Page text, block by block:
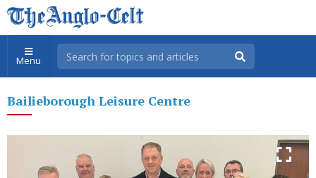
Menu
Bailieborough Leisure Centre